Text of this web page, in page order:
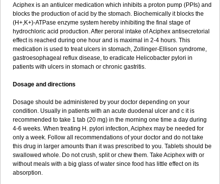
Aciphex is an antiulcer medication which inhibits a proton pump (PPIs) and
blocks the production of acid by the stomach. Biochemically it blocks the
(H+,K+)-ATPase enzyme system hereby inhibiting the final stage of
hydrochloric acid production. After peroral intake of Aciphex antisecretorial
effect is reached during one hour and is maximal in 2-4 hours. This
medication is used to treat ulcers in stomach, Zollinger-Ellison syndrome,
gastroesophageal reflux disease, to eradicate Helicobacter pylori in
patients with ulcers in stomach or chronic gastritis.
Dosage and directions
Dosage should be administered by your doctor depending on your
condition. Usually in patients with an acute duodenal ulcer and c it is
recommended to take 1 tab (20 mg) in the morning one time a day during
4-6 weeks. When treating H. pylori infection, Aciphex may be needed for
only a week. Follow all recommendations of your doctor and do not take
this drug in larger amounts than it was prescribed to you. Tablets should be
swallowed whole. Do not crush, split or chew them. Take Aciphex with or
without meals with a big glass of water since food has little effect on its
absorption.